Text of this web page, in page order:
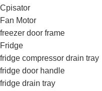
Cpisator
Fan Motor
freezer door frame
Fridge
fridge compressor drain tray
fridge door handle
fridge drain tray